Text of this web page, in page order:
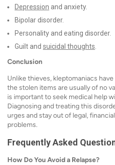
Depression and anxiety.
Bipolar disorder.
Personality and eating disorder.
Guilt and suicidal thoughts
Conclusion
Unlike thieves, kleptomaniacs
the stolen items are usually of no
is important to seek medical help
Diagnosing and treating this
urges and stay out of legal,
problems.
Frequently Asked
How Do You Avoid a Relapse?